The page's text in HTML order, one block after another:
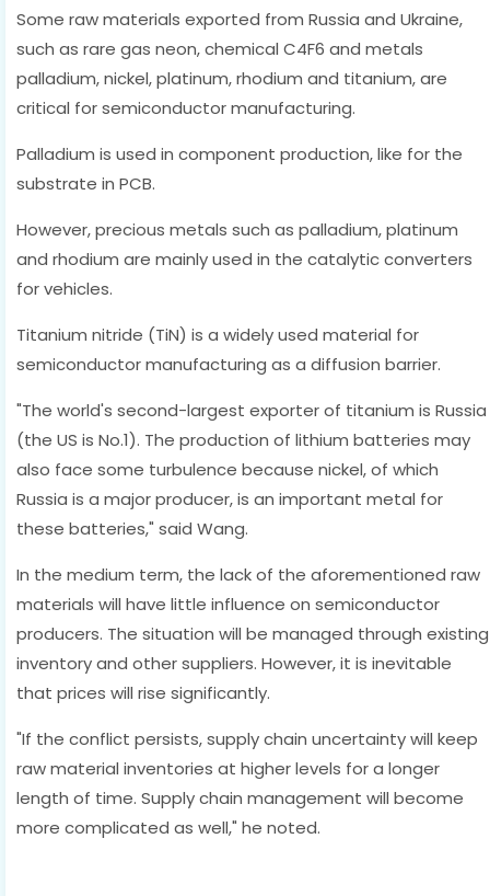
Some raw materials exported from Russia and Ukraine,
such as rare gas neon, chemical C4F6 and metals
palladium, nickel, platinum, rhodium and titanium, are
critical for semiconductor manufacturing.
Palladium is used in component production, like for the
substrate in PCB.
However, precious metals such as palladium, platinum
and rhodium are mainly used in the catalytic converters
for vehicles.
Titanium nitride (TiN) is a widely used material for
semiconductor manufacturing as a diffusion barrier.
"The world's second-largest exporter of titanium is Russia
(the US is No.1). The production of lithium batteries may
also face some turbulence because nickel, of which
Russia is a major producer, is an important metal for
these batteries," said Wang.
In the medium term, the lack of the aforementioned raw
materials will have little influence on semiconductor
producers. The situation will be managed through existing
inventory and other suppliers. However, it is inevitable
that prices will rise significantly.
"If the conflict persists, supply chain uncertainty will keep
raw material inventories at higher levels for a longer
length of time. Supply chain management will become
more complicated as well," he noted.